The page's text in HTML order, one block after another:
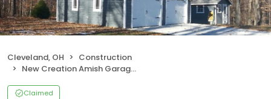
Cleveland, OH
Construction
New Creation Amish Garage Builders
Claimed